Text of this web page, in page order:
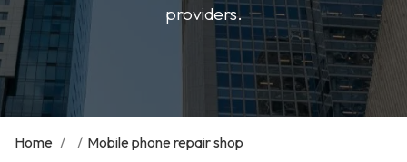
providers.
Home / / Mobile phone repair shop